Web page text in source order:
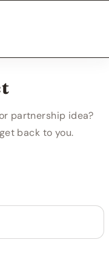
partnership idea?
back to you.